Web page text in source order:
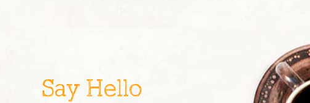
Say Hello